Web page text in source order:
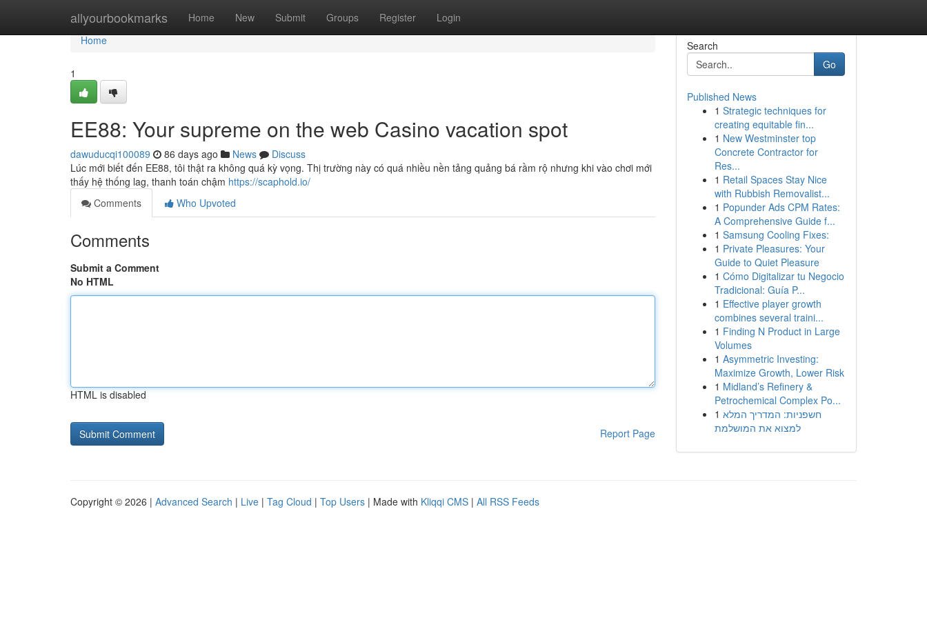
allyourbookmarks Home New Submit Groups Register Login
Home
Home
1
EE88: Your supreme on the web Casino vacation spot
dawuducqi100089 86 days ago News
Discuss
Lúc mới biết đến EE88, tôi thật ra không quá kỳ vọng. Thị trường này có quá nhiều nền tảng quảng bá rầm rộ nhưng khi vào chơi mới
thấy hệ thống lag, thanh toán chậm https://scaphold.io/
Comments
Who Upvoted
Comments
Submit a Comment
No HTML
HTML is disabled
Report Page
Search
Go
Published News
1 Strategic techniques for
creating equitable fin...
1 New Westminster top
Concrete Contractor for
Res...
1 Retail Spaces Stay Nice
with Rubbish Removalist...
1 Popunder Ads CPM Rates:
A Comprehensive Guide f...
1 Samsung Cooling Fixes:
1 Private Pleasures: Your
Guide to Quiet Pleasure
1 Cómo Digitalizar tu Negocio
Tradicional: Guía P...
1 Effective player growth
combines several traini...
1 Finding N Product in Large
Volumes
1 Asymmetric Investing:
Maximize Growth, Lower Risk
1 Midland’s Refinery &
Petrochemical Complex Po...
1 חשפניות: המדריך המלא
למצוא את המושלמת
Copyright © 2026 | Advanced Search | Live | Tag Cloud | Top Users | Made with Kliqqi CMS | All RSS Feeds